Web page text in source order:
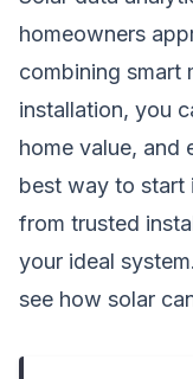
homeowners
combining smart
installation, you
home value, and
best way to start
from trusted
your ideal
see how solar